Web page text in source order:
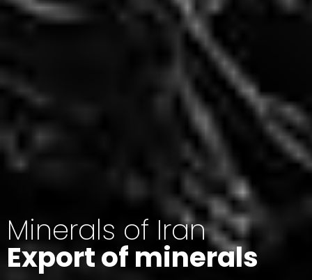
Minerals of Iran
Export of minerals